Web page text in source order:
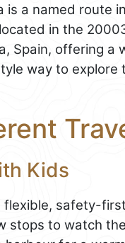
is a named route
in the
Spain, offering a
way to explore
Kids
flexible, safety-
stops to watch